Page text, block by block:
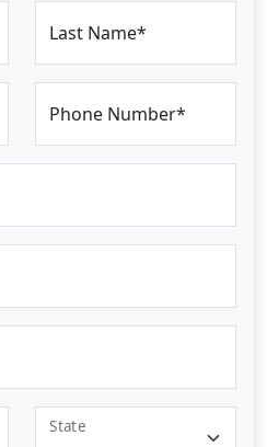
Last Name*
Phone Number*
State